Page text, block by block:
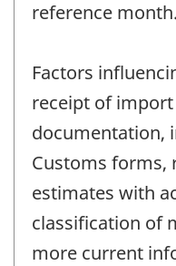
reference month.
Factors
receipt of
documentation,
Customs forms,
estimates with
classification of
more current